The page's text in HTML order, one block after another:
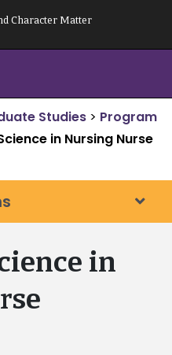
Character Matter
Studies > Program
in Nursing Nurse
in